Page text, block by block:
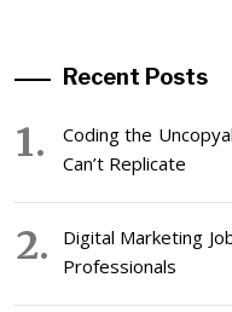
Recent Posts
Coding the
Can’t Replicate
Digital Marketing
Professionals